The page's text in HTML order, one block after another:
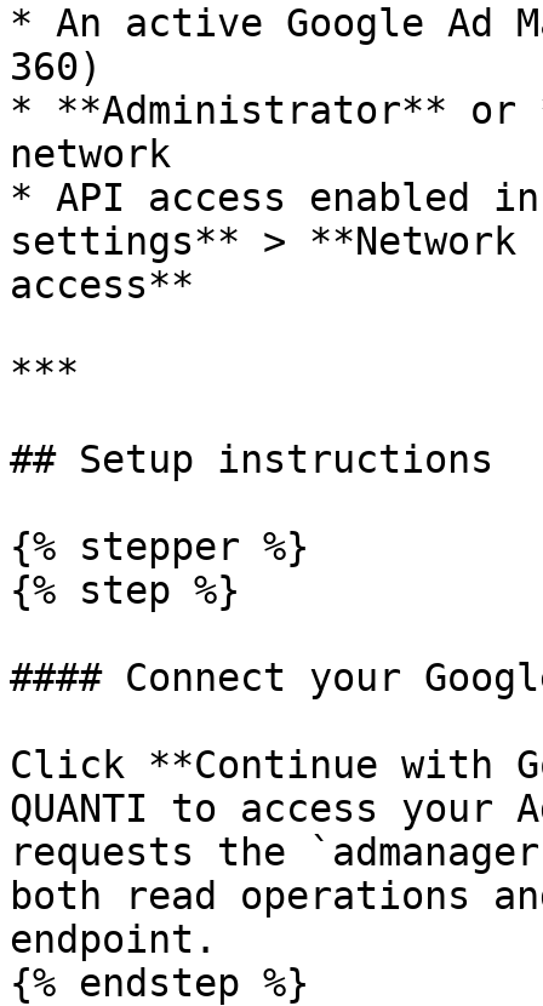
* An active Google Ad
360)
* **Administrator** or
network
* API access enabled
settings** >
access**
***
## Setup instructions
{% stepper %}
{% step %}
#### Connect your
Click **Continue with
QUANTI to access your
requests the
both read operations
endpoint.
{% endstep %}